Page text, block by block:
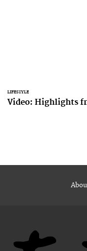
LIFESTYLE
Video: Highlights